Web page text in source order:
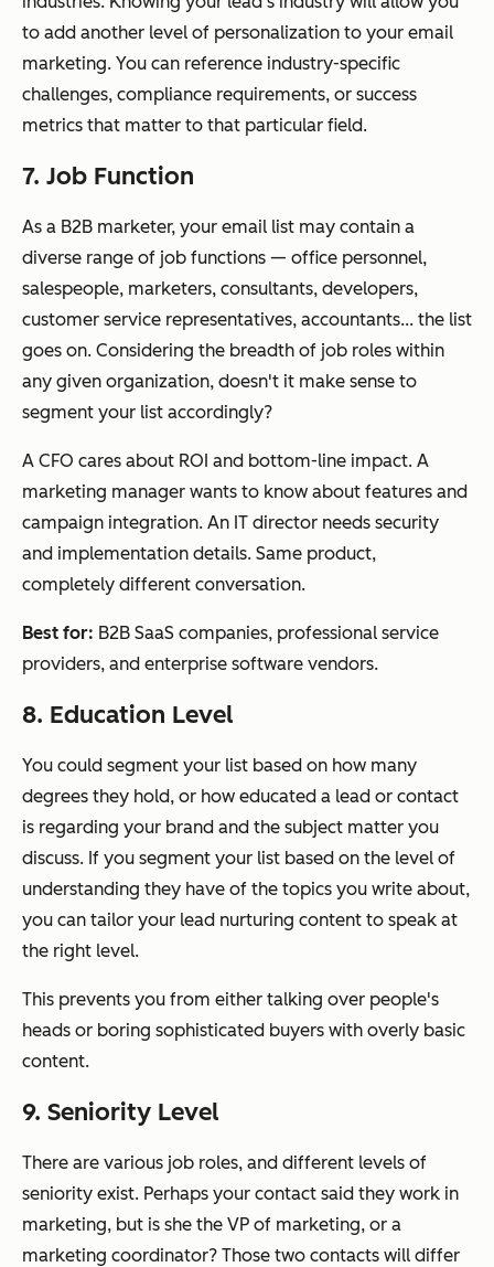
to add another level of personalization to your email
marketing. You can reference industry-specific
challenges, compliance requirements, or success
metrics that matter to that particular field.
7. Job Function
As a B2B marketer, your email list may contain a
diverse range of job functions — office personnel,
salespeople, marketers, consultants, developers,
customer service representatives, accountants... the list
goes on. Considering the breadth of job roles within
any given organization, doesn't it make sense to
segment your list accordingly?
A CFO cares about ROI and bottom-line impact. A
marketing manager wants to know about features and
campaign integration. An IT director needs security
and implementation details. Same product,
completely different conversation.
Best for: B2B SaaS companies, professional service
providers, and enterprise software vendors.
8. Education Level
You could segment your list based on how many
degrees they hold, or how educated a lead or contact
is regarding your brand and the subject matter you
discuss. If you segment your list based on the level of
understanding they have of the topics you write about,
you can tailor your lead nurturing content to speak at
the right level.
This prevents you from either talking over people's
heads or boring sophisticated buyers with overly basic
content.
9. Seniority Level
There are various job roles, and different levels of
seniority exist. Perhaps your contact said they work in
marketing, but is she the VP of marketing, or a
marketing coordinator? Those two contacts will differ